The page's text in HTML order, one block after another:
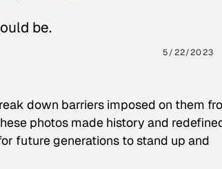
be.
5/22/2023
down barriers imposed on them
photos made history and
future generations to stand up and